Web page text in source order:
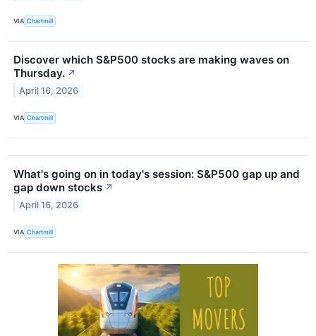
VIA Chartmill
Discover which S&P500 stocks are making waves on
Thursday. ↗
April 16, 2026
VIA Chartmill
What's going on in today's session: S&P500 gap up and
gap down stocks ↗
April 16, 2026
VIA Chartmill